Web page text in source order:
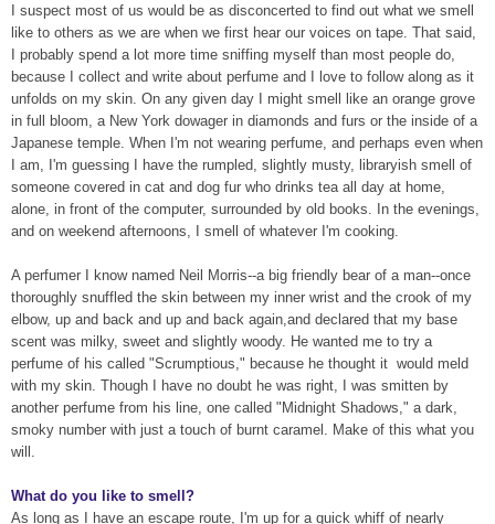
I suspect most of us would be as disconcerted to find out what we smell
like to others as we are when we first hear our voices on tape. That said,
I probably spend a lot more time sniffing myself than most people do,
because I collect and write about perfume and I love to follow along as it
unfolds on my skin. On any given day I might smell like an orange grove
in full bloom, a New York dowager in diamonds and furs or the inside of a
Japanese temple. When I'm not wearing perfume, and perhaps even when
I am, I'm guessing I have the rumpled, slightly musty, libraryish smell of
someone covered in cat and dog fur who drinks tea all day at home,
alone, in front of the computer, surrounded by old books. In the evenings,
and on weekend afternoons, I smell of whatever I'm cooking.
A perfumer I know named Neil Morris--a big friendly bear of a man--once
thoroughly snuffled the skin between my inner wrist and the crook of my
elbow, up and back and up and back again,and declared that my base
scent was milky, sweet and slightly woody. He wanted me to try a
perfume of his called "Scrumptious," because he thought it would meld
with my skin. Though I have no doubt he was right, I was smitten by
another perfume from his line, one called "Midnight Shadows," a dark,
smoky number with just a touch of burnt caramel. Make of this what you
will.
What do you like to smell?
As long as I have an escape route, I'm up for a quick whiff of nearly